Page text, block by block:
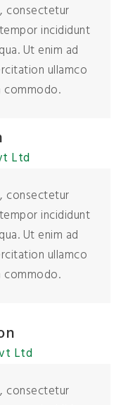
consectetur
incididunt
Ut enim ad
ullamco
commodo.
Ltd
consectetur
incididunt
Ut enim ad
ullamco
commodo.
Ltd
consectetur